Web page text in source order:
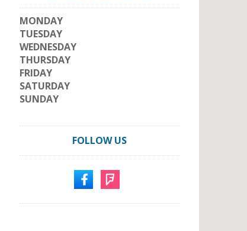
MONDAY
TUESDAY
WEDNESDAY
THURSDAY
FRIDAY
SATURDAY
SUNDAY
FOLLOW US